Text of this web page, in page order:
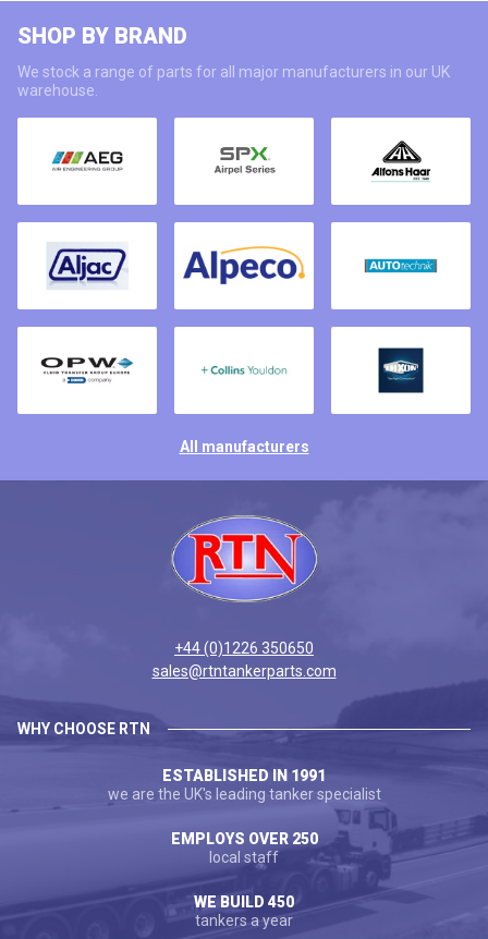
SHOP BY BRAND
We stock a range of parts for all major manufacturers in our UK
warehouse.
All manufacturers
+44 (0)1226 350650
sales@rtntankerparts.com
WHY CHOOSE RTN
ESTABLISHED IN 1991
we are the UK's leading tanker specialist
EMPLOYS OVER 250
local staff
WE BUILD 450
tankers a year